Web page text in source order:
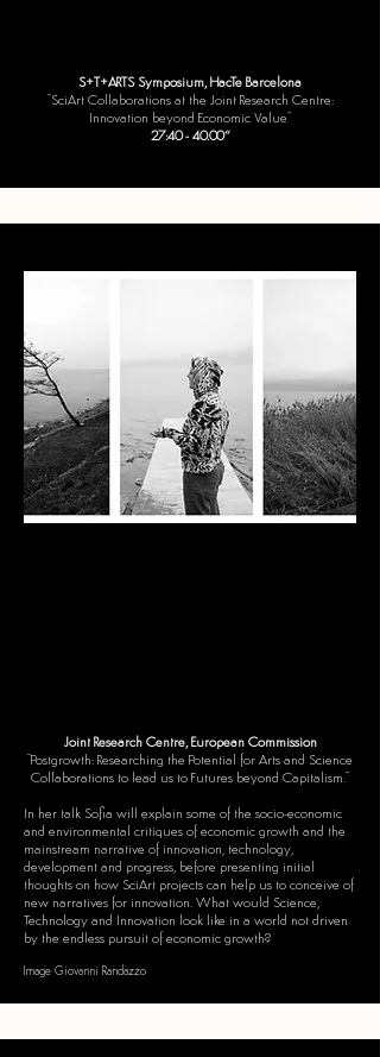
S+T+ARTS Symposium, HacTe Barcelona
"SciArt Collaborations at the Joint Research Centre:
Innovation beyond Economic Value"
27:40 - 40.00“
Joint Research Centre, European Commission
"Postgrowth: Researching the Potential for Arts and Science
Collaborations to lead us to Futures beyond Capitalism."​
In her talk Sofia will explain some of the socio-economic
and environmental critiques of economic growth and the
mainstream narrative of innovation, technology,
development and progress, before presenting initial
thoughts on how SciArt projects can help us to conceive of
new narratives for innovation​. What would Science,
Technology and Innovation look like in a world not driven
by the endless pursuit of economic growth?
Image Giovanni Randazzo